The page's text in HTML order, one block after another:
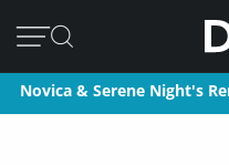
Novica & Serene Night's